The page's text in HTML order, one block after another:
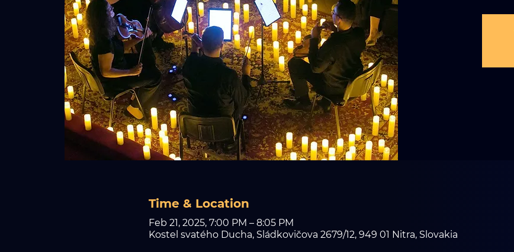
Time & Location
Feb 21, 2025, 7:00 PM – 8:05 PM
Kostel svatého Ducha, Sládkovičova 2679/12, 949 01 Nitra, Slovakia